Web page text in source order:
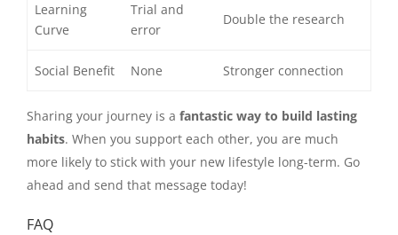
Learning
Curve
Trial and
error
Double the research
Social Benefit None Stronger connection
Sharing your journey is a fantastic way to build lasting
habits. When you support each other, you are much
more likely to stick with your new lifestyle long-term. Go
ahead and send that message today!
FAQ